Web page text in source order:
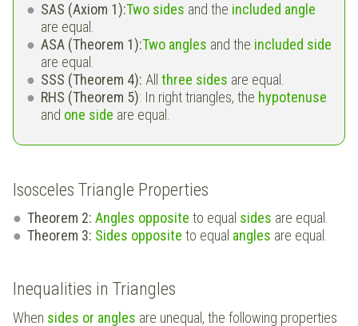
SAS (Axiom 1):Two sides and the included angle
are equal.
ASA (Theorem 1):Two angles and the included side
are equal.
SSS (Theorem 4): All three sides are equal.
RHS (Theorem 5): In right triangles, the hypotenuse
and one side are equal.
Isosceles Triangle Properties
Theorem 2: Angles opposite to equal sides are equal.
Theorem 3: Sides opposite to equal angles are equal.
Inequalities in Triangles
When sides or angles are unequal, the following properties